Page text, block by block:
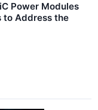
Power Modules
to Address the